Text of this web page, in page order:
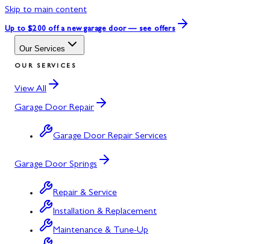
Skip to main content
Up to $200 off a new garage door — see offers
Our Services
OUR SERVICES
View All
Garage Door Repair
Garage Door Repair Services
Garage Door Springs
Repair & Service
Installation & Replacement
Maintenance & Tune-Up